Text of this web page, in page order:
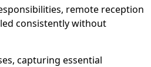
remote reception
consistently without
capturing essential